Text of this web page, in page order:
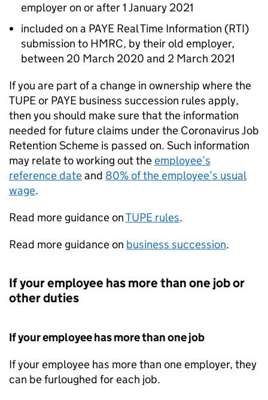
employer on or after 1 January 2021
included on a PAYE Real Time Information (RTI)
submission to HMRC, by their old employer,
between 20 March 2020 and 2 March 2021
If you are part of a change in ownership where the
TUPEor PAYE business succession rules apply,
then you should make sure that the information
needed for future claims under the Coronavirus Job
Retention Scheme is passed on. Such information
may relate to working out theemployee’s
reference dateand 80% of the employee’s usual
wage.
Read more guidance onTUPE rules.
Read more guidance on business succession.
If your employee has more than one job or
other duties
If your employee has more than one job
If your employee has more than one employer, they
can be furloughed for each job.